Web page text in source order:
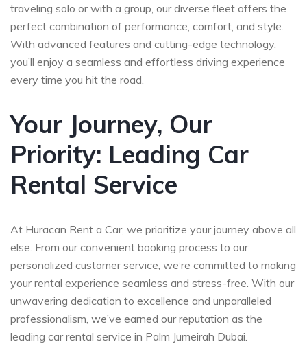
traveling solo or with a group, our diverse fleet offers the
perfect combination of performance, comfort, and style.
With advanced features and cutting-edge technology,
you’ll enjoy a seamless and effortless driving experience
every time you hit the road.
Your Journey, Our
Priority: Leading Car
Rental Service
At Huracan Rent a Car, we prioritize your journey above all
else. From our convenient booking process to our
personalized customer service, we’re committed to making
your rental experience seamless and stress-free. With our
unwavering dedication to excellence and unparalleled
professionalism, we’ve earned our reputation as the
leading car rental service in Palm Jumeirah Dubai.